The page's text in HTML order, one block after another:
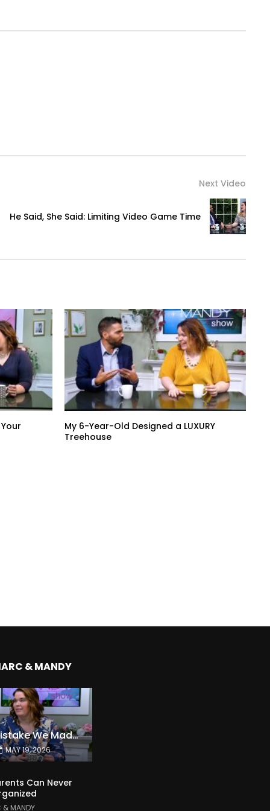
Next Video
He Said, She Said: Limiting Video Game Time
My 6-Year-Old Designed a LUXURY
Treehouse
& MANDY
The Expensive Mistake We Made With Our Kids
MAY 19, 2026
Can Never
& MANDY